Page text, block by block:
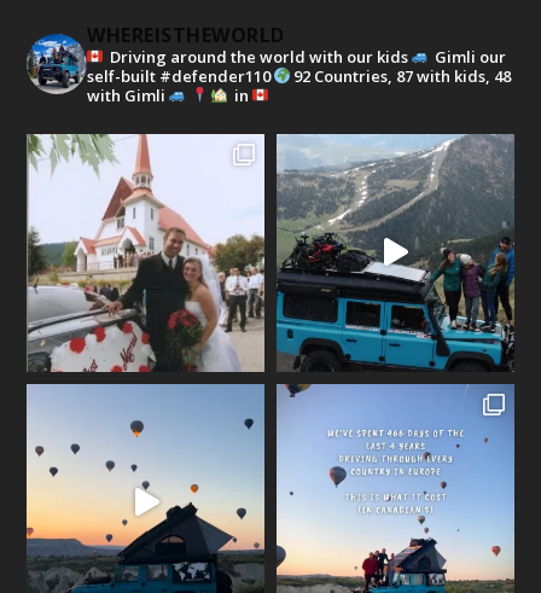
WHEREISTHEWORLD
Driving around the world with our kids
Gimli our
self-built #defender110
92 Countries, 87 with kids, 48
with Gimli
in